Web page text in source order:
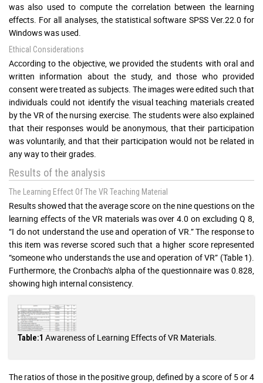
was also used to compute the correlation between the learning
effects. For all analyses, the statistical software SPSS Ver.22.0 for
Windows was used.
Ethical Considerations
According to the objective, we provided the students with oral and
written information about the study, and those who provided
consent were treated as subjects. The images were edited such that
individuals could not identify the visual teaching materials created
by the VR of the nursing exercise. The students were also explained
that their responses would be anonymous, that their participation
was voluntarily, and that their participation would not be related in
any way to their grades.
Results of the analysis
The Learning Effect Of The VR Teaching Material
Results showed that the average score on the nine questions on the
learning effects of the VR materials was over 4.0 on excluding Q 8,
“I do not understand the use and operation of VR.” The response to
this item was reverse scored such that a higher score represented
“someone who understands the use and operation of VR” (Table 1).
Furthermore, the Cronbach's alpha of the questionnaire was 0.828,
showing high internal consistency.
Table:1 Awareness of Learning Effects of VR Materials.
The ratios of those in the positive group, defined by a score of 5 or 4